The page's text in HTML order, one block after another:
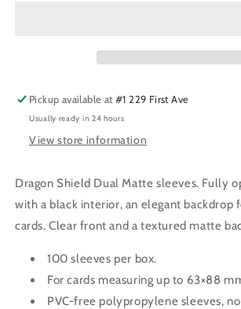
Pickup available at#1 229 First Ave
Usually ready in 24 hours
View store information
Dragon Shield Dual Matte sleeves. Fully
with a black interior, an elegant backdrop
cards. Clear front and a textured matte
100 sleeves per box.
For cards measuring up to 63×88
PVC-free polypropylene sleeves,